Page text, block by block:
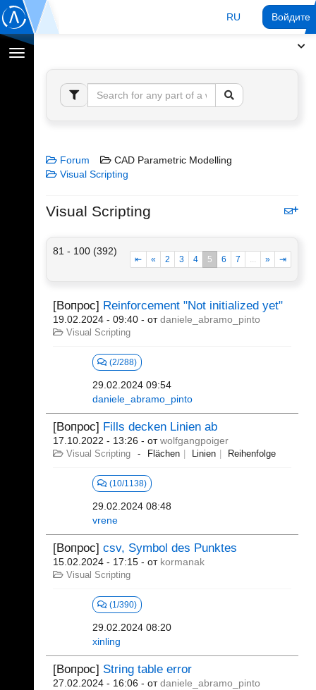
RU Войдите
Переключение
навигации
Forum
CAD Parametric Modelling
Visual Scripting
Visual Scripting
81 - 100 (392)
⇤ « 2 3 4 5 6 7 ... » ⇥
[Вопрос] Reinforcement "Not initialized yet"
19.02.2024 - 09:40 - отdaniele_abramo_pinto
Visual Scripting
(2/288)
29.02.2024 09:54
daniele_abramo_pinto
[Вопрос] Fills decken Linien ab
17.10.2022 - 13:26 - отwolfgangpoiger
Visual Scripting Flächen Linien Reihenfolge
(10/1138)
29.02.2024 08:48
vrene
[Вопрос] csv, Symbol des Punktes
15.02.2024 - 17:15 - от kormanak
Visual Scripting
(1/390)
29.02.2024 08:20
xinling
[Вопрос] String table error
27.02.2024 - 16:06 - отdaniele_abramo_pinto